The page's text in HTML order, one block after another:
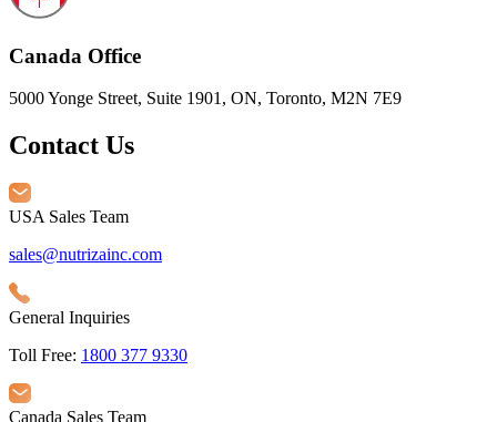
Canada Office
5000 Yonge Street, Suite 1901, ON, Toronto, M2N 7E9
Contact Us
USA Sales Team
sales@nutrizainc.com
General Inquiries
Toll Free: 1800 377 9330
Canada Sales Team